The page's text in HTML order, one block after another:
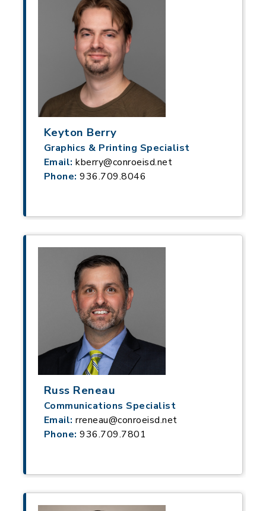
Keyton Berry
Graphics & Printing Specialist
Email:kberry@conroeisd.net
Phone: 936.709.8046
Russ Reneau
Communications Specialist
Email:rreneau@conroeisd.net
Phone: 936.709.7801